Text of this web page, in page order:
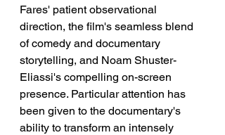
Fares' patient observational
direction, the film's seamless blend
of comedy and documentary
storytelling, and Noam Shuster-
Eliassi's compelling on-screen
presence. Particular attention has
been given to the documentary's
ability to transform an intensely